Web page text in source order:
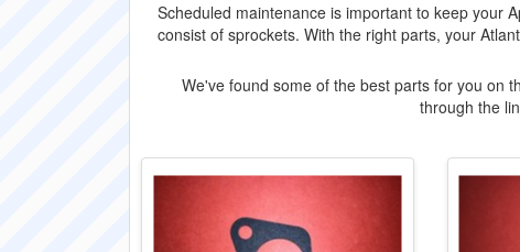
Scheduled maintenance is important to keep your
consist of sprockets. With the right parts, your
We've found some of the best parts for you on
through the